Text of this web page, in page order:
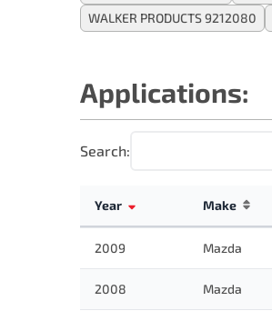
WALKER PRODUCTS 9212080
Applications:
Search:
Year Make
2009 Mazda
2008 Mazda